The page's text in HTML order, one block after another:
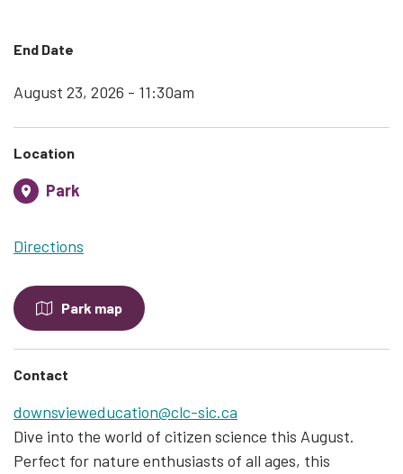
End Date
August 23, 2026 - 11:30am
Location
Park
Directions
Park map
Contact
downsvieweducation@clc-sic.ca
Dive into the world of citizen science this August.
Perfect for nature enthusiasts of all ages, this